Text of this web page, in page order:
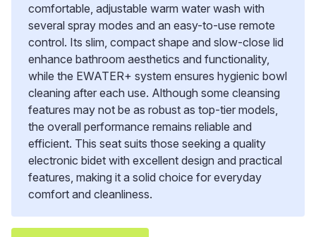
comfortable, adjustable warm water wash with
several spray modes and an easy-to-use remote
control. Its slim, compact shape and slow-close lid
enhance bathroom aesthetics and functionality,
while the EWATER+ system ensures hygienic bowl
cleaning after each use. Although some cleansing
features may not be as robust as top-tier models,
the overall performance remains reliable and
efficient. This seat suits those seeking a quality
electronic bidet with excellent design and practical
features, making it a solid choice for everyday
comfort and cleanliness.